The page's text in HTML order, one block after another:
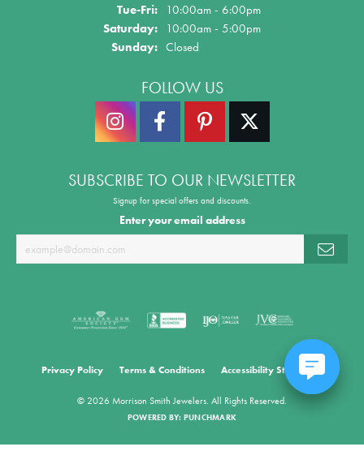
Tue-Fri: Tuesday - Friday:
10:00am - 6:00pm
Saturday: 10:00am - 5:00pm
Sunday: Closed
FOLLOW US
SUBSCRIBE TO OUR NEWSLETTER
Signup for special offers and discounts.
Enter your email address
Privacy Policy Terms & Conditions Accessibility Statement
© 2026 Morrison Smith Jewelers. All Rights Reserved.
POWERED BY: PUNCHMARK